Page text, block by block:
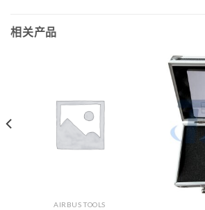
相关产品
AIRBUS TOOLS